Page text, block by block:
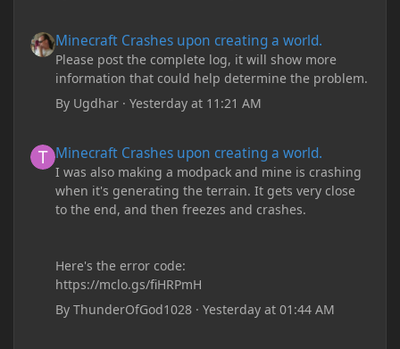
Minecraft Crashes upon creating a world.
Please post the complete log, it will show more
information that could help determine the problem.
By Ugdhar ·Yesterday at 11:21 AM
Minecraft Crashes upon creating a world.
I was also making a modpack and mine is crashing
when it's generating the terrain. It gets very close
to the end, and then freezes and crashes.
Here's the error code:
https://mclo.gs/fiHRPmH
ByThunderOfGod1028 ·Yesterday at 01:44 AM